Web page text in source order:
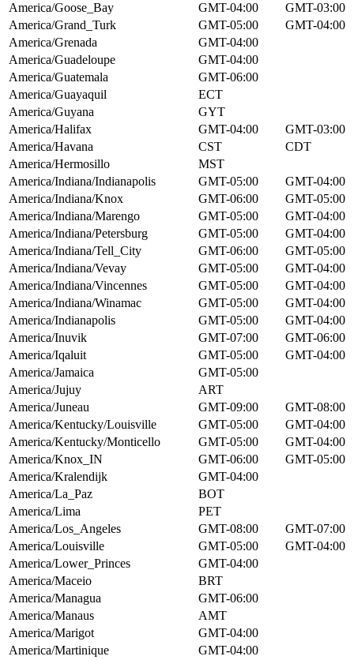
America/Goose_Bay
GMT-04:00
GMT-03:00
America/Grand_Turk
GMT-05:00
GMT-04:00
America/Grenada
GMT-04:00
America/Guadeloupe
GMT-04:00
America/Guatemala
GMT-06:00
America/Guayaquil
ECT
America/Guyana
GYT
America/Halifax
GMT-04:00
GMT-03:00
America/Havana
CST
CDT
America/Hermosillo
MST
America/Indiana/Indianapolis
GMT-05:00
GMT-04:00
America/Indiana/Knox
GMT-06:00
GMT-05:00
America/Indiana/Marengo
GMT-05:00
GMT-04:00
America/Indiana/Petersburg
GMT-05:00
GMT-04:00
America/Indiana/Tell_City
GMT-06:00
GMT-05:00
America/Indiana/Vevay
GMT-05:00
GMT-04:00
America/Indiana/Vincennes
GMT-05:00
GMT-04:00
America/Indiana/Winamac
GMT-05:00
GMT-04:00
America/Indianapolis
GMT-05:00
GMT-04:00
America/Inuvik
GMT-07:00
GMT-06:00
America/Iqaluit
GMT-05:00
GMT-04:00
America/Jamaica
GMT-05:00
America/Jujuy
ART
America/Juneau
GMT-09:00
GMT-08:00
America/Kentucky/Louisville
GMT-05:00
GMT-04:00
America/Kentucky/Monticello
GMT-05:00
GMT-04:00
America/Knox_IN
GMT-06:00
GMT-05:00
America/Kralendijk
GMT-04:00
America/La_Paz
BOT
America/Lima
PET
America/Los_Angeles
GMT-08:00
GMT-07:00
America/Louisville
GMT-05:00
GMT-04:00
America/Lower_Princes
GMT-04:00
America/Maceio
BRT
America/Managua
GMT-06:00
America/Manaus
AMT
America/Marigot
GMT-04:00
America/Martinique
GMT-04:00